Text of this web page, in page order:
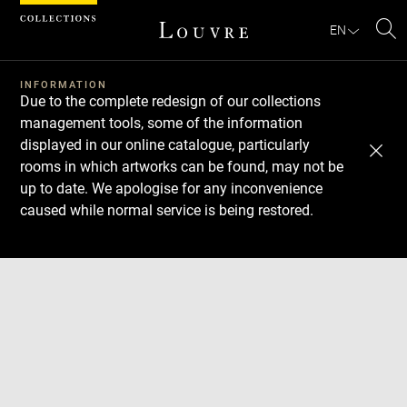
EN
INFORMATION
Due to the complete redesign of our collections
management tools, some of the information
displayed in our online catalogue, particularly
rooms in which artworks can be found, may not be
up to date. We apologise for any inconvenience
caused while normal service is being restored.
Download
Next
Previous
Cookies management panel